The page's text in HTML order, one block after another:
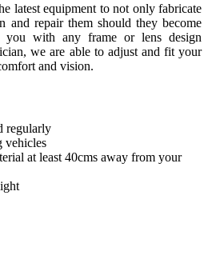
latest equipment to not only fabricate
and repair them should they become
you with any frame or lens design
we are able to adjust and fit your
and vision.
regularly
vehicles
at least 40cms away from your